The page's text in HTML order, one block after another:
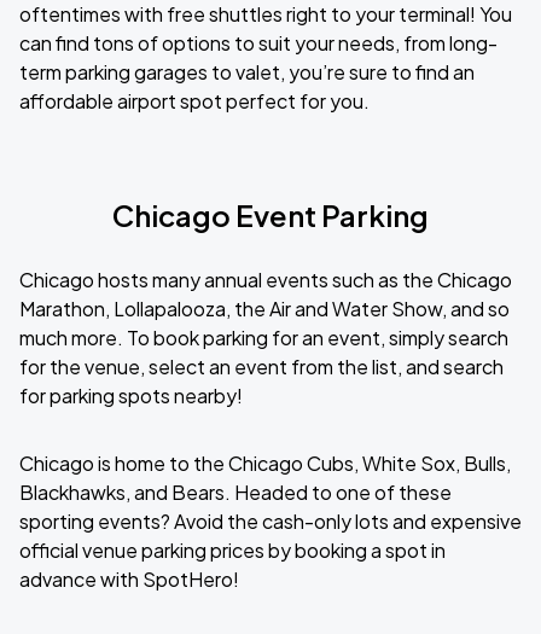
oftentimes with free shuttles right to your terminal! You
can find tons of options to suit your needs, from long-
term parking garages to valet, you’re sure to find an
affordable airport spot perfect for you.
Chicago Event Parking
Chicago hosts many annual events such as the Chicago
Marathon, Lollapalooza, the Air and Water Show, and so
much more. To book parking for an event, simply search
for the venue, select an event from the list, and search
for parking spots nearby!
Chicago is home to the Chicago Cubs, White Sox, Bulls,
Blackhawks, and Bears. Headed to one of these
sporting events? Avoid the cash-only lots and expensive
official venue parking prices by booking a spot in
advance with SpotHero!